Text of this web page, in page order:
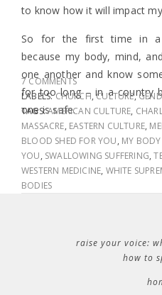
to know how it will impact
So for the first time in
because my body, mind,
one another and know
for too long – in a country
one is safe.
7 COMMENTS
LABELS:CHURCH,CULTURE,
TAGS:AMERICAN CULTURE,
MASSACRE, EASTERN CULTURE,
BLOOD SHED FOR YOU, MY
YOU, SWALLOWING SUFFERING,
WESTERN MEDICINE, WHITE
BODIES
raise your voice:
how to